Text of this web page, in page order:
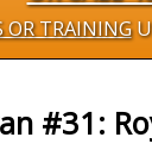
OR TRAINING
#31: